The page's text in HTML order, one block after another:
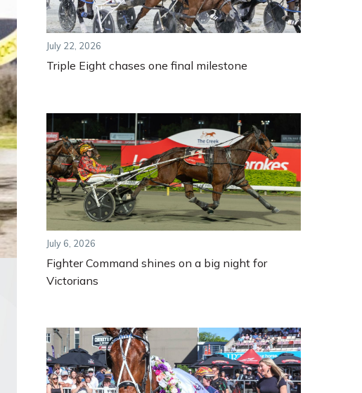
July 22, 2026
Triple Eight chases one final milestone
July 6, 2026
Fighter Command shines on a big night for
Victorians